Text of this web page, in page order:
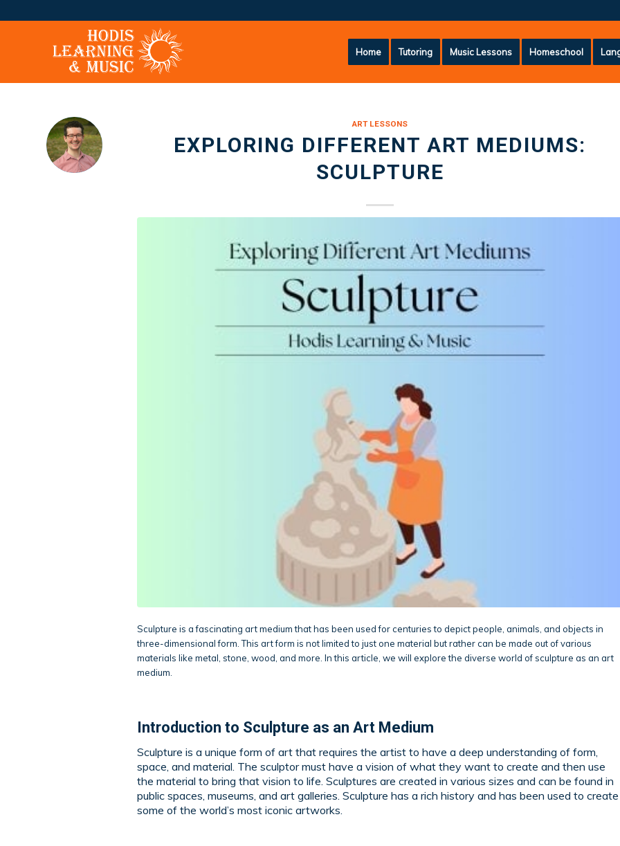
Home Tutoring Music Lessons Homeschool
ART LESSONS
EXPLORING DIFFERENT ART MEDIUMS:
SCULPTURE
Sculpture is a fascinating art medium that has been used for centuries to depict people, animals, and objects in
three-dimensional form. This art form is not limited to just one material but rather can be made out of various
materials like metal, stone, wood, and more. In this article, we will explore the diverse world of sculpture as an art
medium.
Introduction to Sculpture as an Art Medium
Sculpture is a unique form of art that requires the artist to have a deep understanding of form,
space, and material. The sculptor must have a vision of what they want to create and then use
the material to bring that vision to life. Sculptures are created in various sizes and can be found in
public spaces, museums, and art galleries. Sculpture has a rich history and has been used to create
some of the world’s most iconic artworks.